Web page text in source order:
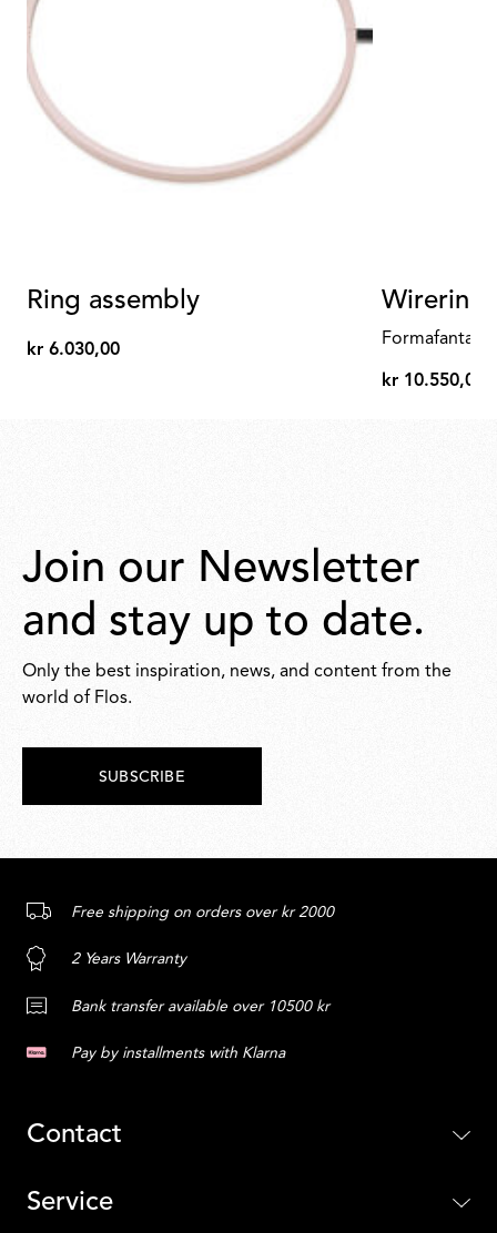
Ring assembly
kr
kr 6.030,00
Wirering
kr
kr 10.550,00
Join our Newsletter
and stay up to date.
Only the best inspiration, news, and content from the
world of Flos.
SUBSCRIBE
Free shipping on orders over kr 2000
2 Years Warranty
Bank transfer available over 10500 kr
Pay by installments with Klarna
Contact
Service